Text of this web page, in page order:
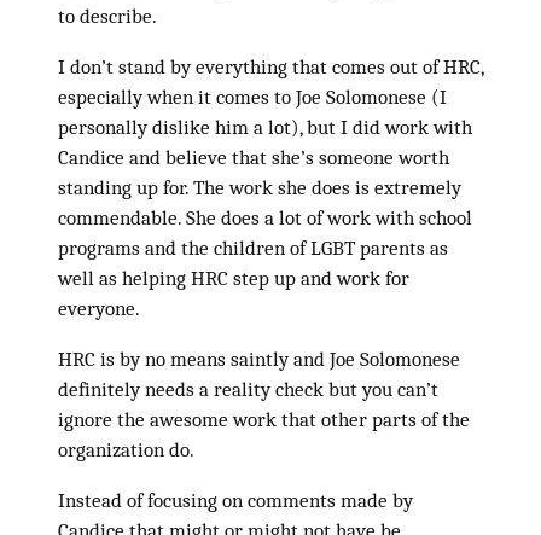
to describe.
I don’t stand by everything that comes out of HRC,
especially when it comes to Joe Solomonese (I
personally dislike him a lot), but I did work with
Candice and believe that she’s someone worth
standing up for. The work she does is extremely
commendable. She does a lot of work with school
programs and the children of LGBT parents as
well as helping HRC step up and work for
everyone.
HRC is by no means saintly and Joe Solomonese
definitely needs a reality check but you can’t
ignore the awesome work that other parts of the
organization do.
Instead of focusing on comments made by